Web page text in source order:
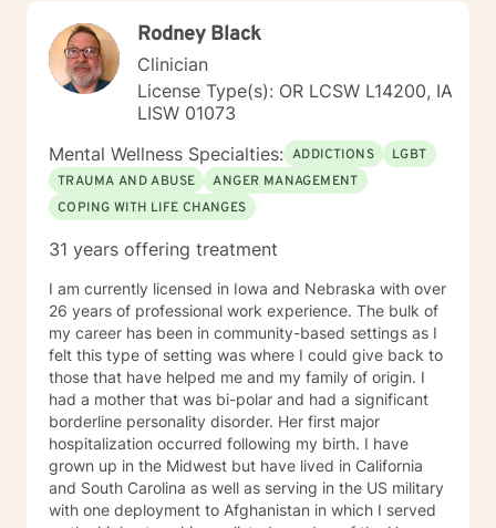
Rodney Black
Clinician
License Type(s): OR LCSW L14200, IA
LISW 01073
Mental Wellness Specialties: ADDICTIONS
LGBT
TRAUMA AND ABUSE
ANGER MANAGEMENT
COPING WITH LIFE CHANGES
31 years offering treatment
I am currently licensed in Iowa and Nebraska with over
26 years of professional work experience. The bulk of
my career has been in community-based settings as I
felt this type of setting was where I could give back to
those that have helped me and my family of origin. I
had a mother that was bi-polar and had a significant
borderline personality disorder. Her first major
hospitalization occurred following my birth. I have
grown up in the Midwest but have lived in California
and South Carolina as well as serving in the US military
with one deployment to Afghanistan in which I served